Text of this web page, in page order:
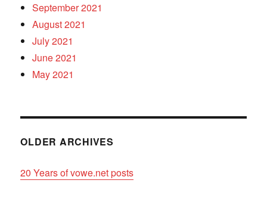
September 2021
August 2021
July 2021
June 2021
May 2021
OLDER ARCHIVES
20 Years of vowe.net posts